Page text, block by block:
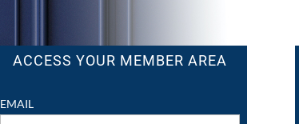
ACCESS YOUR MEMBER AREA
EMAIL